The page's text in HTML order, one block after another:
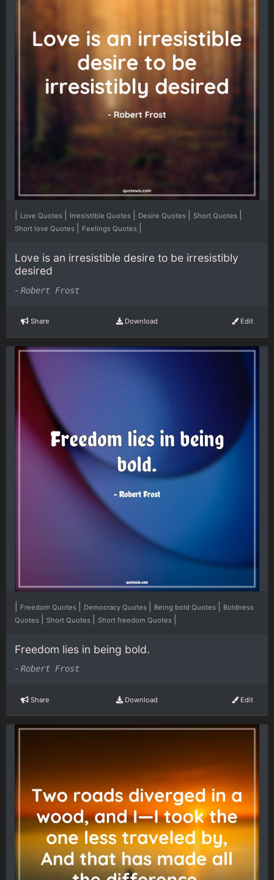
Love Quotes Irresistible Quotes Desire Quotes Short Quotes
Short love Quotes Feelings Quotes
Love is an irresistible desire to be irresistibly
desired
- Robert Frost
Share Download Edit
Freedom Quotes Democracy Quotes Being bold Quotes
Boldness
Quotes
Short Quotes Short freedom Quotes
Freedom lies in being bold.
- Robert Frost
Share Download Edit